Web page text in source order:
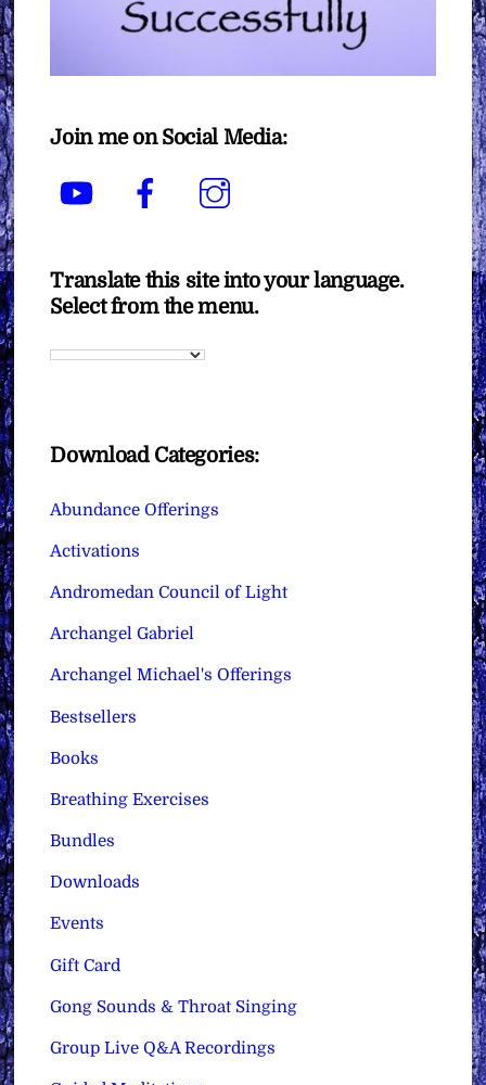
Join me on Social Media:
YouTube Facebook
Translate this site into your language.
Select from the menu.
Download Categories:
Abundance Offerings
Activations
Andromedan Council of Light
Archangel Gabriel
Archangel Michael's Offerings
Bestsellers
Books
Breathing Exercises
Bundles
Downloads
Events
Gift Card
Gong Sounds & Throat Singing
Group Live Q&A Recordings